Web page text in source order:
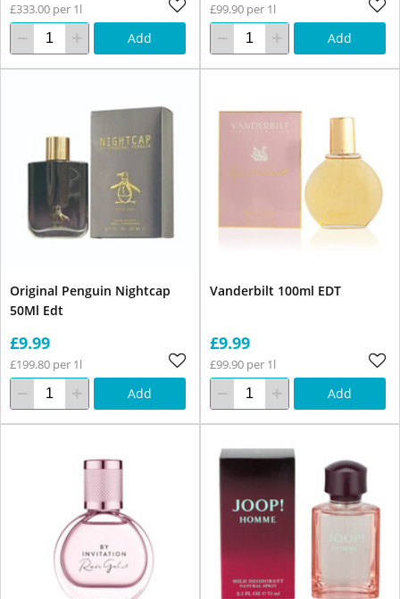
£333.00 per 1l
Add
£99.90 per 1l
Add
Original Penguin Nightcap
50Ml Edt
£9.99
£199.80 per 1l
Add
Vanderbilt 100ml EDT
£9.99
£99.90 per 1l
Add